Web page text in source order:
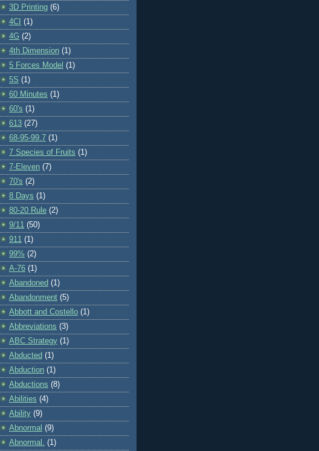
3D Printing (6)
4CI (1)
4G (2)
4th Dimension (1)
5 Forces Model (1)
5S (1)
60 Minutes (1)
60's (1)
613 (27)
68-95-99.7 (1)
7 Species of Fruits (1)
7-Eleven (7)
70's (2)
8 Days (1)
80-20 Rule (2)
9/11 (50)
911 (1)
99% (2)
A-76 (1)
Abandoned (1)
Abandonment (5)
Abbott and Costello (1)
Abbreviations (3)
ABC Strategy (1)
Abducted (1)
Abduction (1)
Abductions (8)
Abilities (4)
Ability (9)
Abnormal (9)
Abnormal. (1)